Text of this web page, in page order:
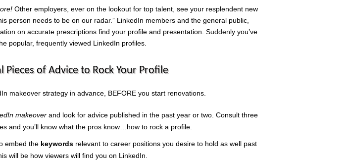
Other employers, ever on the lookout for top talent, see your resplendent new
person needs to be on our radar.” LinkedIn members and the general public,
on accurate prescriptions find your profile and presentation. Suddenly you’ve
popular, frequently viewed LinkedIn profiles.
Pieces of Advice to Rock Your Profile
makeover strategy in advance, BEFORE you start renovations.
makeover and look for advice published in the past year or two. Consult three
and you’ll know what the pros know…how to rock a profile.
embed the keywords relevant to career positions you desire to hold as well past
will be how viewers will find you on LinkedIn.